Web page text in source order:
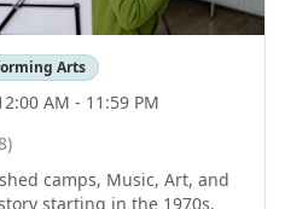
Arts
AM - 11:59 PM
camps, Music, Art, and
starting in the 1970s.